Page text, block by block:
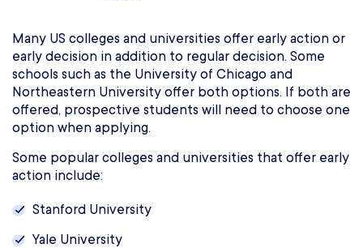
Many US colleges and universities offer early action or
early decision in addition to regular decision. Some
schools such as the University of Chicago and
Northeastern University offer both options. If both are
offered, prospective students will need to choose one
option when applying.
Some popular colleges and universities that offer early
action include:
Stanford University
Yale University